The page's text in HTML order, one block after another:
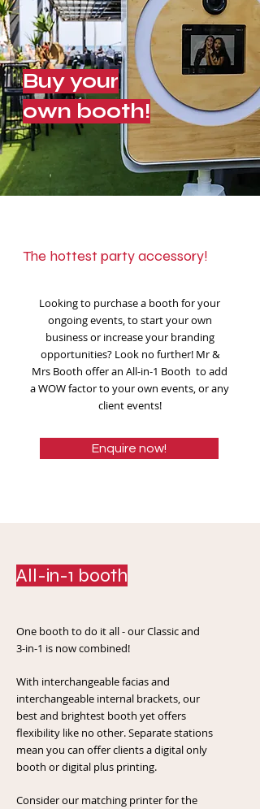
Buy your
own booth!
The hottest party accessory!
Looking to purchase a booth for your
ongoing events, to start your own
business or increase your branding
opportunities? Look no further! Mr &
Mrs Booth offer an All-in-1 Booth to add
a WOW factor to your own events, or any
client events!
Enquire now!
All-in-1 booth
One booth to do it all - our Classic and
3-in-1 is now combined!
With interchangeable facias and
interchangeable internal brackets, our
best and brightest booth yet offers
flexibility like no other. Separate stations
mean you can offer clients a digital only
booth or digital plus printing.
Consider our matching printer for the